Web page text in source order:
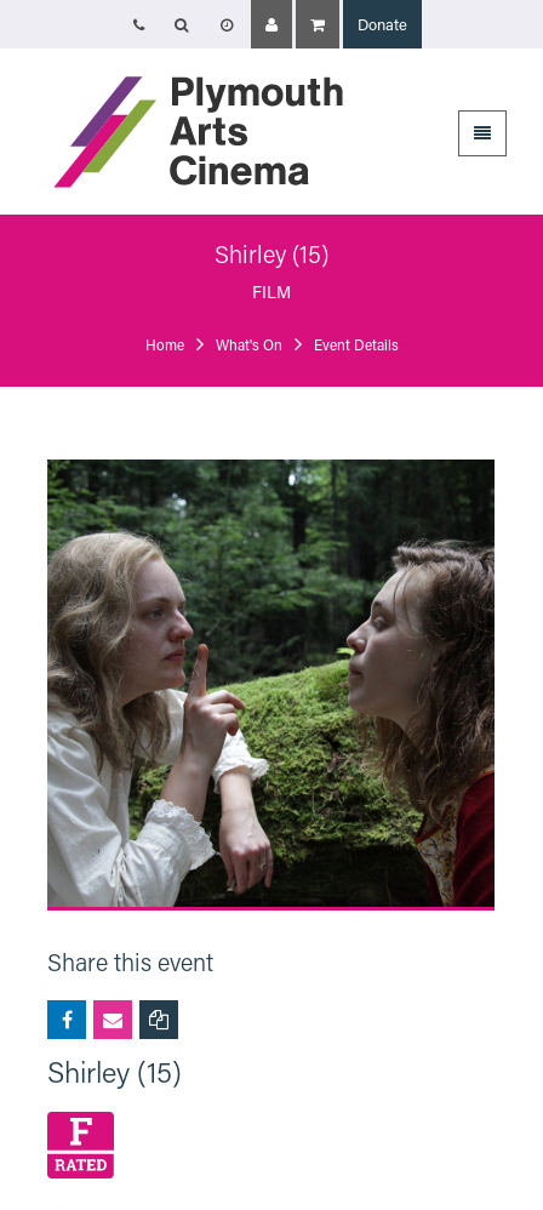
The Cinema, Box Office and Café-bar are closed from Friday 7 August -
Wednesday 2 September and will reopen at 5pm on Thursday 3
September.
Online booking is available during this time, and voicemails and emails
sent to info@plymouthartscinema.org will be checked every few days.
Plymouth Arts Cinema
Arts University Plymouth
Plymouth
Donate
Shirley (15)
FILM
Home What's On Event Details
Share this event
Shirley (15)